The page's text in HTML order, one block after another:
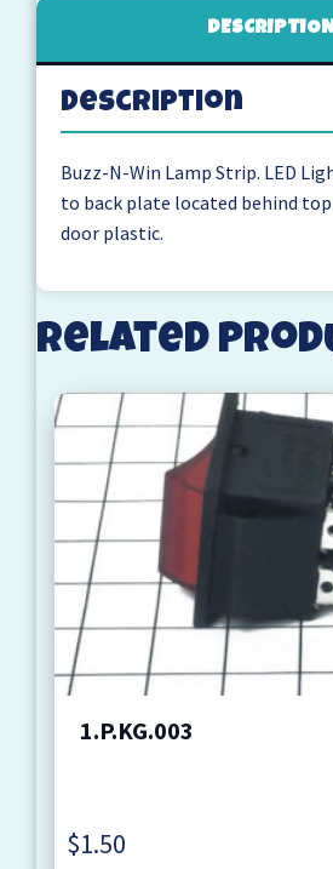
Description
Buzz-N-Win Lamp Strip. LED
to back plate located behind
door plastic.
Related
1.P.KG.003
$1.50